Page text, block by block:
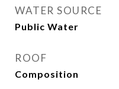
WATER SOURCE
Public Water
ROOF
Composition